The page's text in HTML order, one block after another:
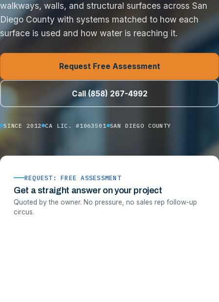
walkways, walls, and structural surfaces across San
Diego County with systems matched to how each
surface is used and how water is reaching it.
Request Free Assessment
Call (858) 267-4992
SINCE 2012 CA LIC. #1063501 SAN DIEGO COUNTY
REQUEST: FREE ASSESSMENT
Get a straight answer on your project
Quoted by the owner. No pressure, no sales rep follow-up
circus.